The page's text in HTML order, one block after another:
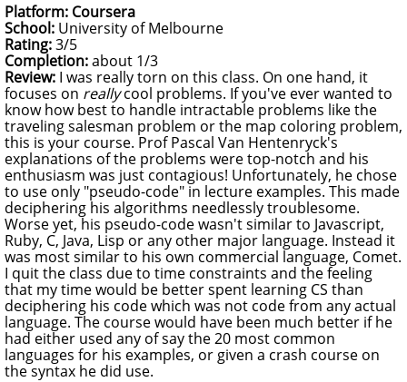
Platform: Coursera
School: University of Melbourne
Rating:3/5
Completion:about 1/3
Review: I was really torn on this class. On one hand, it
focuses on reallycool problems. If you've ever wanted to
know how best to handle intractable problems like the
traveling salesman problem or the map coloring problem,
this is your course. Prof Pascal Van Hentenryck's
explanations of the problems were top-notch and his
enthusiasm was just contagious! Unfortunately, he chose
to use only "pseudo-code" in lecture examples. This made
deciphering his algorithms needlessly troublesome.
Worse yet, his pseudo-code wasn't similar to Javascript,
Ruby, C, Java, Lisp or any other major language. Instead it
was most similar to his own commercial language, Comet.
I quit the class due to time constraints and the feeling
that my time would be better spent learning CS than
deciphering his code which was not code from any actual
language. The course would have been much better if he
had either used any of say the 20 most common
languages for his examples, or given a crash course on
the syntax he did use.